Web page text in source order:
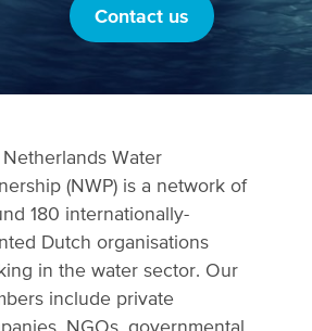
Contact us
Water
(NWP) is a network of
180 internationally-
Dutch organisations
in the water sector. Our
include private
NGOs, governmental